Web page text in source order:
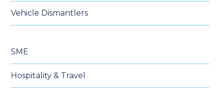
Vehicle Dismantlers
SME
Hospitality & Travel